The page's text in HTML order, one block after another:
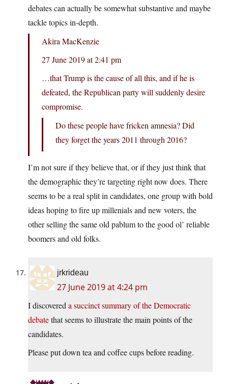
debates can actually be somewhat substantive and maybe
tackle topics in-depth.
Akira MacKenzie
27 June 2019 at 2:41 pm
…that Trump is the cause of all this, and if he is
defeated, the Republican party will suddenly desire
compromise.
Do these people have fricken amnesia? Did
they forget the years 2011 through 2016?
I’m not sure if they believe that, or if they just think that
the demographic they’re targeting right now does. There
seems to be a real split in candidates, one group with bold
ideas hoping to fire up millenials and new voters, the
other selling the same old pablum to the good ol’ reliable
boomers and old folks.
jrkrideau
27 June 2019 at 4:24 pm
I discovered a succinct summary of the Democratic
debatethat seems to illustrate the main points of the
candidates.
Please put down tea and coffee cups before reading.